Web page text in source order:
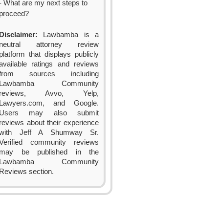
What are my next steps to
proceed?
Disclaimer: Lawbamba is a
neutral attorney review
platform that displays publicly
ratings and reviews
sources including
Lawbamba Community
reviews, Avvo, Yelp,
Lawyers.com, and Google.
Users may also submit
reviews about their experience
Jeff A Shumway Sr.
community reviews
may be published in the
Lawbamba Community
Reviews section.